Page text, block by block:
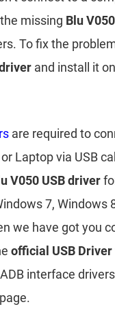
missing Blu
To fix the
and install it
are required to
Laptop via USB
V050 USB driver
7, Windows
we have got you
official USB
interface